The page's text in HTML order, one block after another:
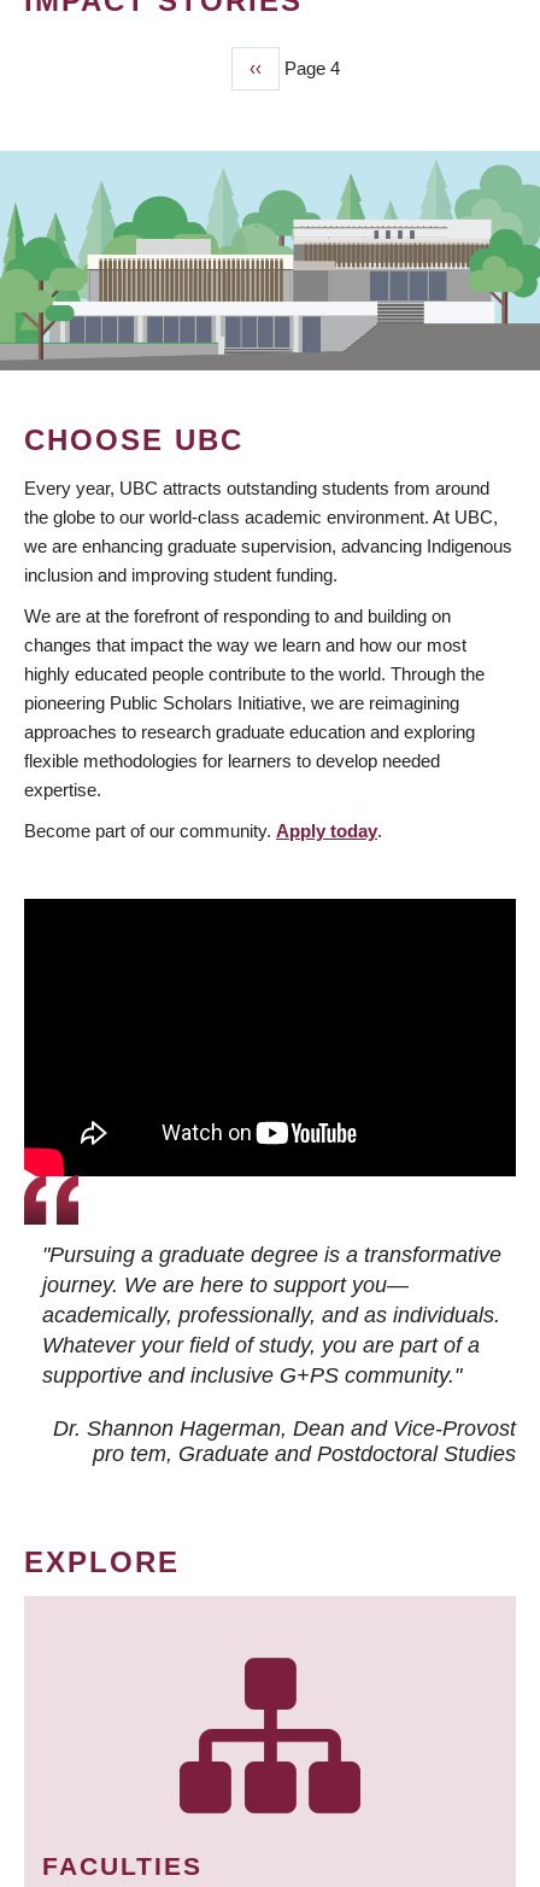
Previous
page
‹‹ Page 4
CHOOSE UBC
Every year, UBC attracts outstanding students from around
the globe to our world-class academic environment. At UBC,
we are enhancing graduate supervision, advancing Indigenous
inclusion and improving student funding.
We are at the forefront of responding to and building on
changes that impact the way we learn and how our most
highly educated people contribute to the world. Through the
pioneering Public Scholars Initiative, we are reimagining
approaches to research graduate education and exploring
flexible methodologies for learners to develop needed
expertise.
Become part of our community. Apply today.
"Pursuing a graduate degree is a transformative
journey. We are here to support you—
academically, professionally, and as individuals.
Whatever your field of study, you are part of a
supportive and inclusive G+PS community."
Dr. Shannon Hagerman, Dean and Vice-Provost
pro tem, Graduate and Postdoctoral Studies
EXPLORE
FACULTIES